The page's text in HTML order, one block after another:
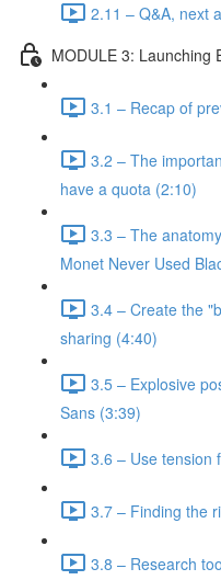
2.11 – Q&A, next
MODULE 3: Launching
3.1 – Recap of
3.2 – The
have a quota (2:10)
3.3 – The
Monet Never Used
3.4 – Create the
sharing (4:40)
3.5 – Explosive
Sans (3:39)
3.6 – Use tension
3.7 – Finding the
3.8 – Research